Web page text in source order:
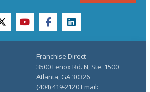
twitteryoutubefacebooklinkedin
Franchise Direct
3500 Lenox Rd. N, Ste. 1500
Atlanta, GA 30326
(404) 419-2120 Email: